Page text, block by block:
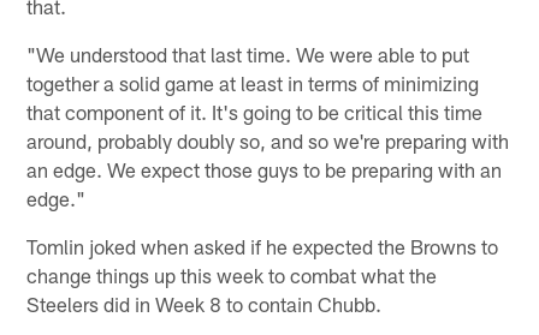
that.
"We understood that last time. We were able to put
together a solid game at least in terms of minimizing
that component of it. It's going to be critical this time
around, probably doubly so, and so we're preparing with
an edge. We expect those guys to be preparing with an
edge."
Tomlin joked when asked if he expected the Browns to
change things up this week to combat what the
Steelers did in Week 8 to contain Chubb.